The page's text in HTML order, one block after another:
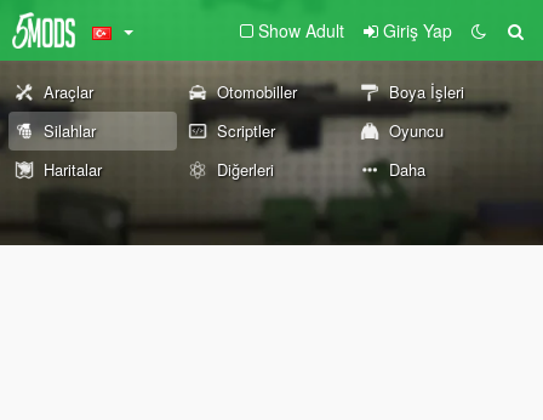
Show Adult Giriş Yap
Araçlar Otomobiller
Boya İşleri
Silahlar
Scriptler
Oyuncu
Haritalar
Diğerleri Daha